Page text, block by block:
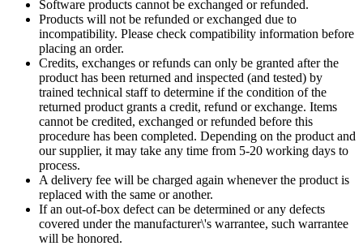
Software products cannot be exchanged or refunded.
Products will not be refunded or exchanged due to
incompatibility. Please check compatibility information before
placing an order.
Credits, exchanges or refunds can only be granted after the
product has been returned and inspected (and tested) by
trained technical staff to determine if the condition of the
returned product grants a credit, refund or exchange. Items
cannot be credited, exchanged or refunded before this
procedure has been completed. Depending on the product and
our supplier, it may take any time from 5-20 working days to
process.
A delivery fee will be charged again whenever the product is
replaced with the same or another.
If an out-of-box defect can be determined or any defects
covered under the manufacturer\'s warrantee, such warrantee
will be honored.